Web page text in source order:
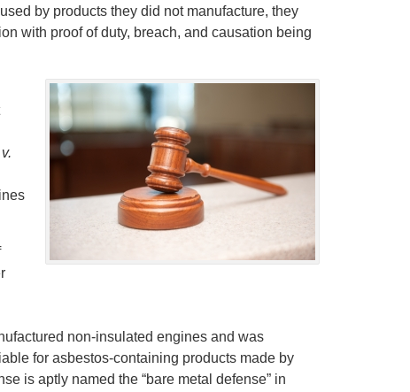
by products they did not manufacture, they
with proof of duty, breach, and causation being
non-insulated engines and was
for asbestos-containing products made by
is aptly named the “bare metal defense” in